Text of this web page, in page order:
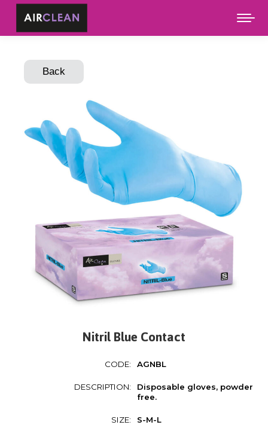
Nitril Blue Contact
CODE: AGNBL
DESCRIPTION:
Disposable gloves, powder
free.
SIZE: S-M-L